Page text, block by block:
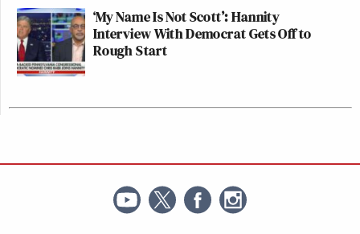
‘My Name Is Not Scott’: Hannity
Interview With Democrat Gets Off to
Rough Start